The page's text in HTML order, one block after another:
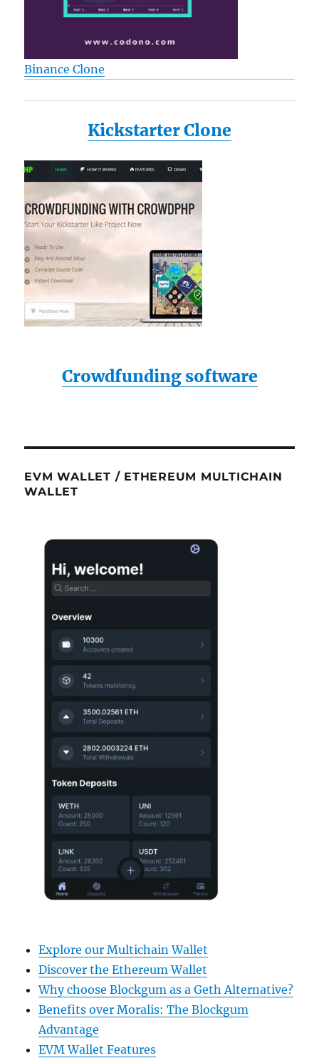
Binance Clone
Kickstarter Clone
Crowdfunding software
EVM WALLET / ETHEREUM MULTICHAIN
WALLET
Explore our Multichain Wallet
Discover the Ethereum Wallet
Why choose Blockgum as a Geth Alternative?
Benefits over Moralis: The Blockgum
Advantage
EVM Wallet Features